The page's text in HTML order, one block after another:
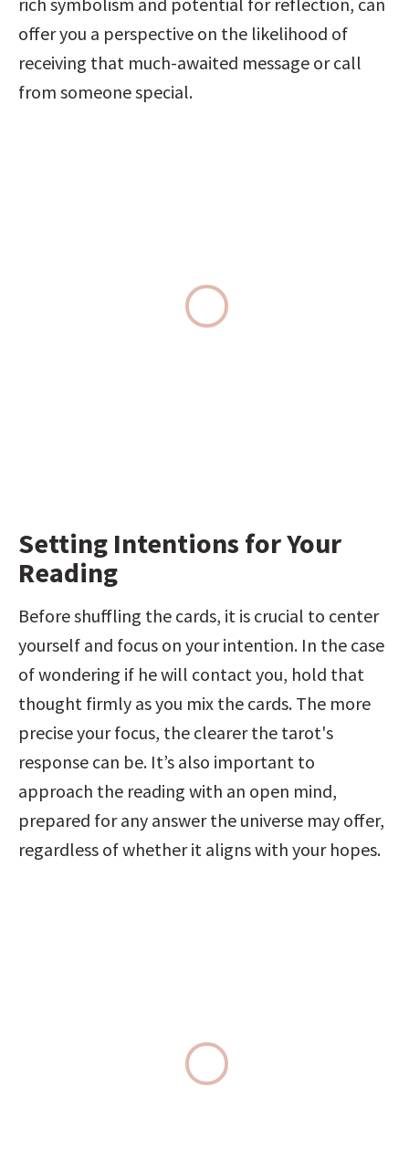
offer you a perspective on the likelihood of
receiving that much-awaited message or call
from someone special.
Setting Intentions for Your
Reading
Before shuffling the cards, it is crucial to center
yourself and focus on your intention. In the case
of wondering if he will contact you, hold that
thought firmly as you mix the cards. The more
precise your focus, the clearer the tarot's
response can be. It’s also important to
approach the reading with an open mind,
prepared for any answer the universe may offer,
regardless of whether it aligns with your hopes.